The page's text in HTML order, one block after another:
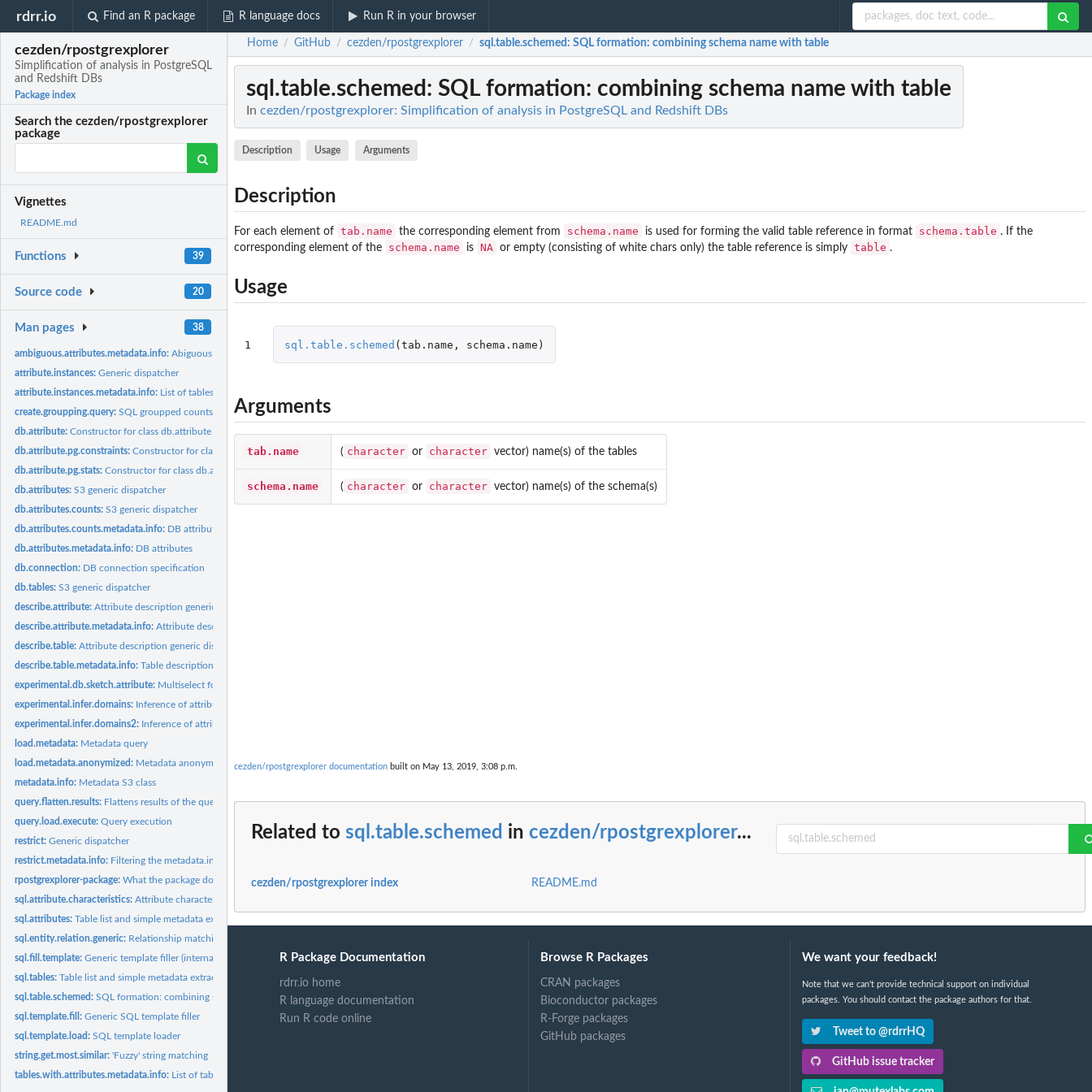
rdrr.io Find an R package R language docs Run R in your browser
cezden/rpostgrexplorer
Simplification of analysis in PostgreSQL
and Redshift DBs
Package index
Search the cezden/rpostgrexplorer
package
Vignettes
README.md
Functions 39
Source code 20
Man pages 38
ambiguous.attributes.metadata.info:Abiguous attributes w.r.t. SQL type
attribute.instances:Generic dispatcher
attribute.instances.metadata.info: List of tables containing one of given attributes
create.groupping.query:SQL groupped counts
db.attribute:Constructor for class db.attribute
db.attribute.pg.constraints:Constructor for class db.attribute.pg.constraints
db.attribute.pg.stats:Constructor for class db.attribute.pg.stats
db.attributes:S3 generic dispatcher
db.attributes.counts:S3 generic dispatcher
db.attributes.counts.metadata.info: DB attributes
db.attributes.metadata.info: DB attributes
db.connection: DB connection specification
db.tables:S3 generic dispatcher
describe.attribute:Attribute description generic dispatcher
describe.attribute.metadata.info:Attribute description
describe.table:Attribute description generic dispatcher
describe.table.metadata.info:Table description
experimental.db.sketch.attribute: Multiselect for given attribute
experimental.infer.domains: Inference of attribute domains
experimental.infer.domains2: Inference of attribute domains
load.metadata: Metadata query
load.metadata.anonymized: Metadata anonymizing query
metadata.info: Metadata S3 class
query.flatten.results: Flattens results of the query.load.execute to a single data...
query.load.execute:Query execution
restrict:Generic dispatcher
restrict.metadata.info: Filtering the metadata.info
rpostgrexplorer-package:What the package does (short line) ~~ package title ~~
sql.attribute.characteristics:Attribute characteristics
sql.attributes:Table list and simple metadata extraction
sql.entity.relation.generic: Relationship matching SQL query
sql.fill.template:Generic template filler (internal)
sql.tables:Table list and simple metadata extraction
sql.table.schemed:SQL formation: combining schema name with table
sql.template.fill:Generic SQL template filler
sql.template.load:SQL template loader
string.get.most.similar:'Fuzzy' string matching
tables.with.attributes.metadata.info: List of tables with containing all attributes from given set
Home / GitHub / cezden/rpostgrexplorer / sql.table.schemed: SQL formation: combining schema name with table
sql.table.schemed : SQL formation: combining schema name with table
In cezden/rpostgrexplorer: Simplification of analysis in PostgreSQL and Redshift DBs
Description Usage Arguments
Description
For each element of tab.name the corresponding element from schema.name is used for forming the valid table reference in format schema.table . If the
corresponding element of the
schema.name is NA or empty (consisting of white chars only) the table reference is simply table .
Usage
1 sql.table.schemed (tab.name , schema.name )
Arguments
tab.name ( character or character vector) name(s) of the tables
schema.name ( character or character vector) name(s) of the schema(s)
cezden/rpostgrexplorer documentation built on May 13, 2019, 3:08 p.m.
Related to sql.table.schemed in cezden/rpostgrexplorer...
cezden/rpostgrexplorer index README.md
R Package Documentation
rdrr.io home
R language documentation
Run R code online
Browse R Packages
CRAN packages
Bioconductor packages
R-Forge packages
GitHub packages
We want your feedback!
Note that we can't provide technical support on individual
packages. You should contact the package authors for that.
Tweet to @rdrrHQ
GitHub issue tracker